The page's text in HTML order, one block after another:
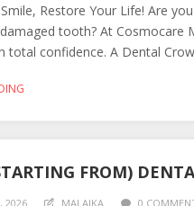
Restore Your Life! Are
tooth? At Cosmocare
total confidence. A Dental
FROM)
2026 MALAIKA 0